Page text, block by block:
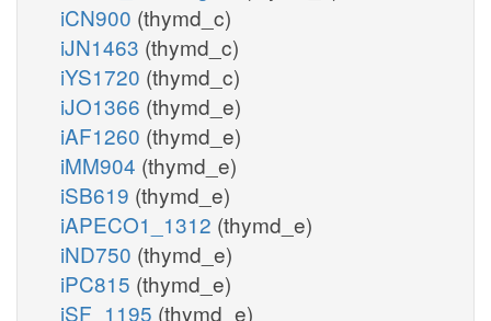
iCN900 (thymd_c)
iJN1463 (thymd_c)
iYS1720 (thymd_c)
iJO1366 (thymd_e)
iAF1260 (thymd_e)
iMM904 (thymd_e)
iSB619 (thymd_e)
iAPECO1_1312 (thymd_e)
iND750 (thymd_e)
iPC815 (thymd_e)
iSF_1195 (thymd_e)